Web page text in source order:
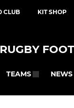
CLUB KIT SHOP
TEAMS NEWS